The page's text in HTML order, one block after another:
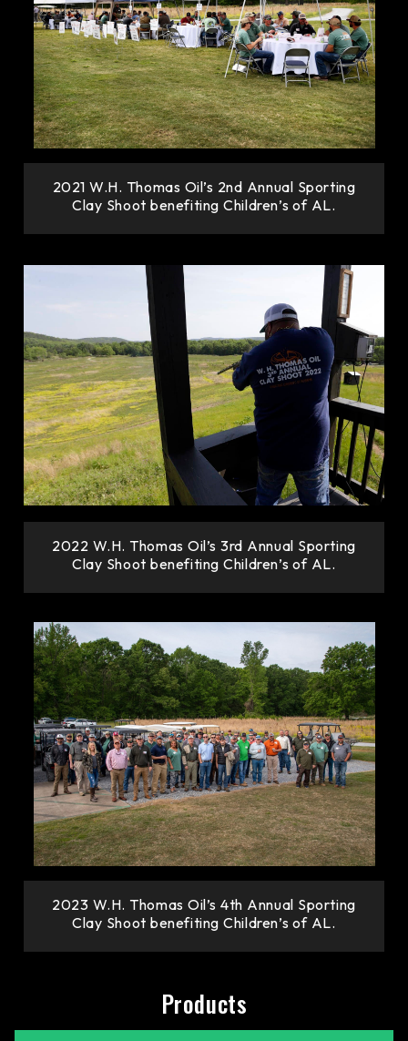
2021 W.H. Thomas Oil’s 2nd Annual Sporting
Clay Shoot benefiting Children’s of AL.
2022 W.H. Thomas Oil’s 3rd Annual Sporting
Clay Shoot benefiting Children’s of AL.
2023 W.H. Thomas Oil’s 4th Annual Sporting
Clay Shoot benefiting Children’s of AL.
Products